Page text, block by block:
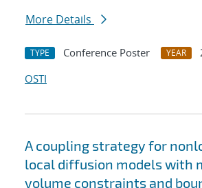
More Details
TYPE Conference Poster YEAR
OSTI
A coupling strategy for
local diffusion models with
volume constraints and